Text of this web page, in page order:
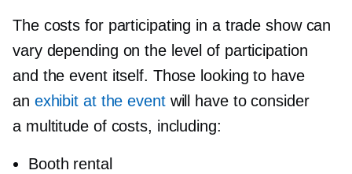
The costs for participating in a trade show can
vary depending on the level of participation
and the event itself. Those looking to have
an exhibit at the eventwill have to consider
a multitude of costs, including:
Booth rental